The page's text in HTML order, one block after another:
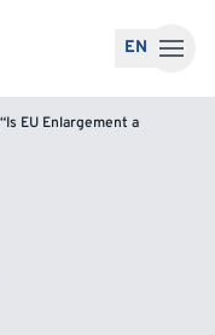
EN
EU Enlargement a